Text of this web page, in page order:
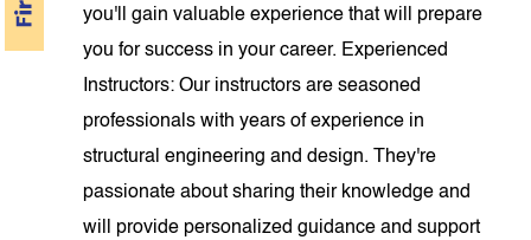
you'll gain valuable experience that will prepare
you for success in your career. Experienced
Instructors: Our instructors are seasoned
professionals with years of experience in
structural engineering and design. They're
passionate about sharing their knowledge and
will provide personalized guidance and support